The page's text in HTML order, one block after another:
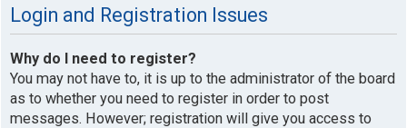
Login and Registration Issues
Why do I need to register?
You may not have to, it is up to the administrator of the board
as to whether you need to register in order to post
messages. However; registration will give you access to